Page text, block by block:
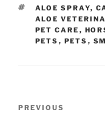
TAGS
ALOE SPRAY,
ALOE
PET CARE ,
PETS , PETS ,
Previous
PREVIOUS